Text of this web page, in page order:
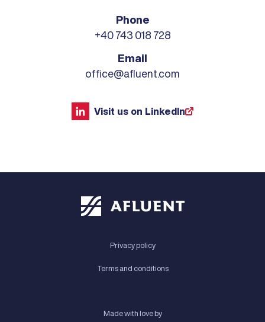
Phone
+40 743 018 728
Email
office@afluent.com
Visit us on LinkedIn
Privacy policy
Terms and conditions
Made with love by